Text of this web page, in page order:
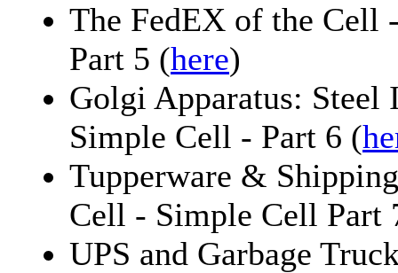
The FedEX of the Cell
Part 5 (here)
Golgi Apparatus: Steel
Simple Cell - Part 6 (
Tupperware &
Cell - Simple Cell Part
UPS and Garbage